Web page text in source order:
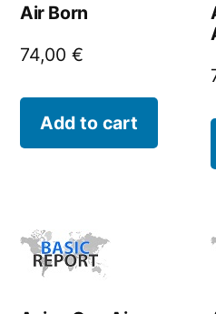
Air Born
74,00 €
Add to cart